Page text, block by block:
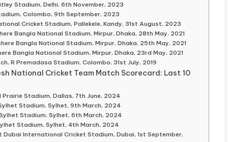
Stadium, Delhi, 6th November, 2023
Colombo, 9th September, 2023
Cricket Stadium, Pallekele, Kandy, 31st August, 2023
Bangla National Stadium, Mirpur, Dhaka, 28th May, 2021
Bangla National Stadium, Mirpur, Dhaka, 25th May, 2021
Bangla National Stadium, Mirpur, Dhaka, 23rd May, 2021
R Premadasa Stadium, Colombo, 31st July, 2019
National Cricket Team Match Scorecard: Last 10
Stadium, Dallas, 7th June, 2024
Stadium, Sylhet, 9th March, 2024
Stadium, Sylhet, 6th March, 2024
Stadium, Sylhet, 4th March, 2024
International Cricket Stadium, Dubai, 1st September,